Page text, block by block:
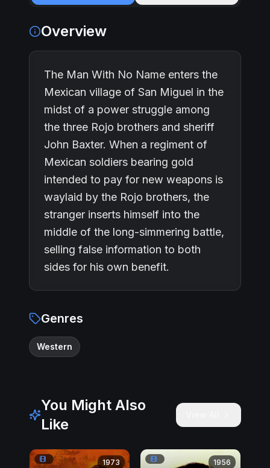
Overview
The Man With No Name enters the
Mexican village of San Miguel in the
midst of a power struggle among
the three Rojo brothers and sheriff
John Baxter. When a regiment of
Mexican soldiers bearing gold
intended to pay for new weapons is
waylaid by the Rojo brothers, the
stranger inserts himself into the
middle of the long-simmering battle,
selling false information to both
sides for his own benefit.
Genres
Western
You Might Also
Like
1973 1956